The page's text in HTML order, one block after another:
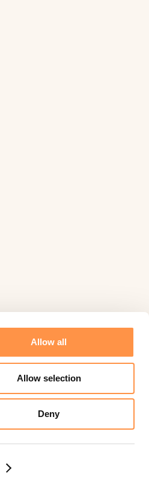
Allow all
Allow selection
Deny
Powered by